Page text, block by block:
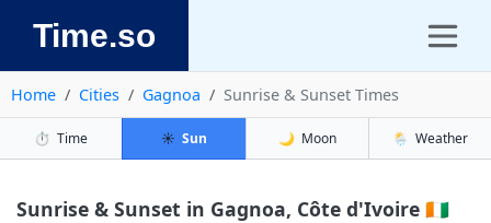
Time.so
Home Cities Gagnoa Sunrise & Sunset Times
⏱️ Time ☀️ Sun 🌙 Moon 🌦️ Weather
Sunrise & Sunset in Gagnoa, Côte d'Ivoire 🇨🇮